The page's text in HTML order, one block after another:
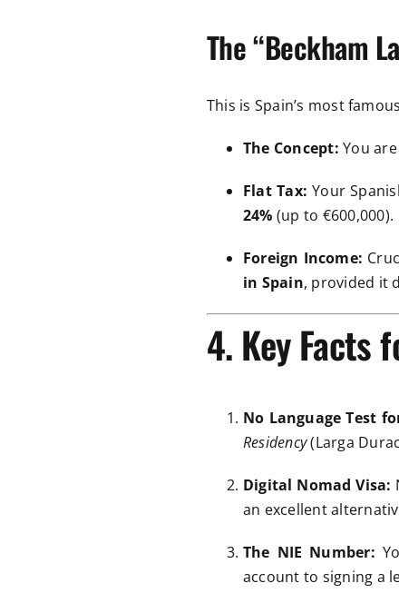
The “Beckham
This is Spain’s most
The Concept: You
Flat Tax: Your
24% (up to €600,000).
Foreign Income:
in Spain, provided it
4. Key Facts
No Language Test
Residency(Larga
Digital Nomad Visa:
an excellent
The NIE Number:
account to signing a